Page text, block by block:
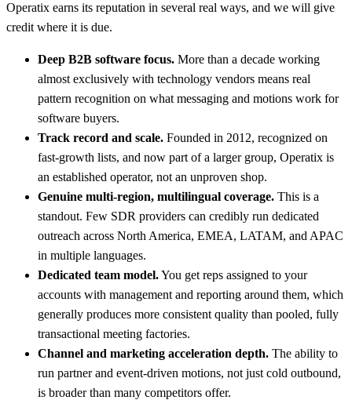
Operatix earns its reputation in several real ways, and we will give
credit where it is due.
Deep B2B software focus. More than a decade working
almost exclusively with technology vendors means real
pattern recognition on what messaging and motions work for
software buyers.
Track record and scale. Founded in 2012, recognized on
fast-growth lists, and now part of a larger group, Operatix is
an established operator, not an unproven shop.
Genuine multi-region, multilingual coverage. This is a
standout. Few SDR providers can credibly run dedicated
outreach across North America, EMEA, LATAM, and APAC
in multiple languages.
Dedicated team model.You get reps assigned to your
accounts with management and reporting around them, which
generally produces more consistent quality than pooled, fully
transactional meeting factories.
Channel and marketing acceleration depth. The ability to
run partner and event-driven motions, not just cold outbound,
is broader than many competitors offer.